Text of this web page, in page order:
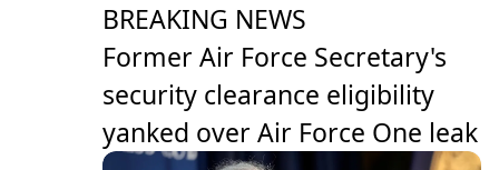
BREAKING NEWS
Former Air Force Secretary's
security clearance eligibility
yanked over Air Force One leak